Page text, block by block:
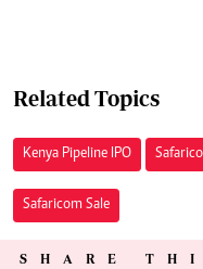
Related Topics
Kenya Pipeline IPO
Safaricom Sale
SHARE